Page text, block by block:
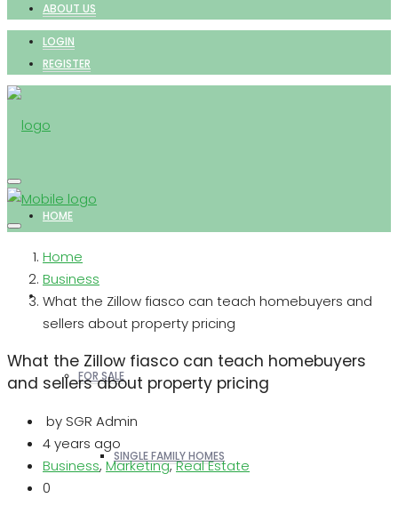
ABOUT US
LOGIN
REGISTER
HOME
PROPERTIES
FOR SALE
SINGLE FAMILY HOMES
Home
Business
What the Zillow fiasco can teach homebuyers and
sellers about property pricing
What the Zillow fiasco can teach homebuyers
and sellers about property pricing
by SGR Admin
4 years ago
Business, Marketing,Real Estate
0